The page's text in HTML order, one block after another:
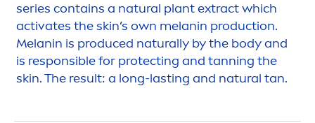
series contains a natural plant extract which
activates theskin’s own melanin production.
Melanin is produced naturally by the body and
is responsible for protecting and tanning the
skin. The result: a long-lasting and natural tan.